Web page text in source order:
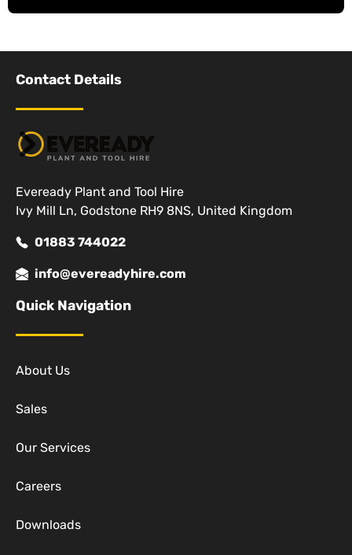
Contact Details
Eveready Plant and Tool Hire
Ivy Mill Ln, Godstone RH9 8NS, United Kingdom
01883 744022
info@evereadyhire.com
Quick Navigation
About Us
Sales
Our Services
Careers
Downloads